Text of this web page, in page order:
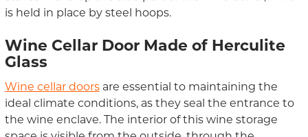
is held in place by steel hoops.
Wine Cellar Door Made of Herculite
Glass
Wine cellar doorsare essential to maintaining the
ideal climate conditions, as they seal the entrance to
the wine enclave. The interior of this wine storage